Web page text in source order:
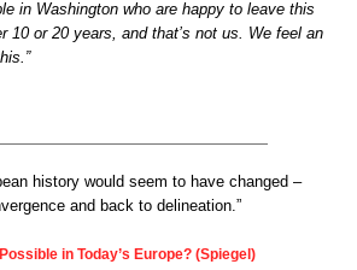
in Washington who are happy to leave this
10 or 20 years, and that’s not us. We feel an
history would seem to have changed –
and back to delineation.”
in Today’s Europe? (Spiegel)